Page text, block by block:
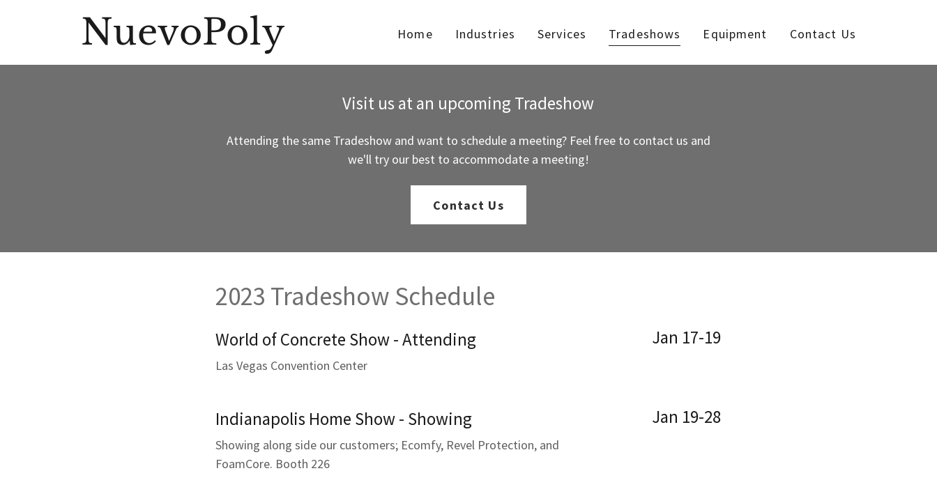
NuevoPoly Home Industries Services Tradeshows Equipment Contact Us
Visit us at an upcoming Tradeshow
Attending the same Tradeshow and want to schedule a meeting? Feel free to contact us and
we'll try our best to accommodate a meeting!
Contact Us
2023 Tradeshow Schedule
World of Concrete Show - Attending Jan 17-19
Las Vegas Convention Center
Indianapolis Home Show - Showing Jan 19-28
Showing along side our customers; Ecomfy, Revel Protection, and
FoamCore. Booth 226